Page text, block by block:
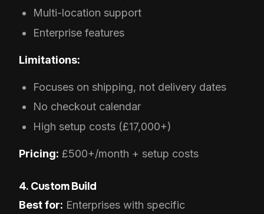
Multi-location support
Enterprise features
Limitations:
Focuses on shipping, not delivery dates
No checkout calendar
High setup costs (£17,000+)
Pricing: £500+/month + setup costs
4. Custom Build
Best for: Enterprises with specific